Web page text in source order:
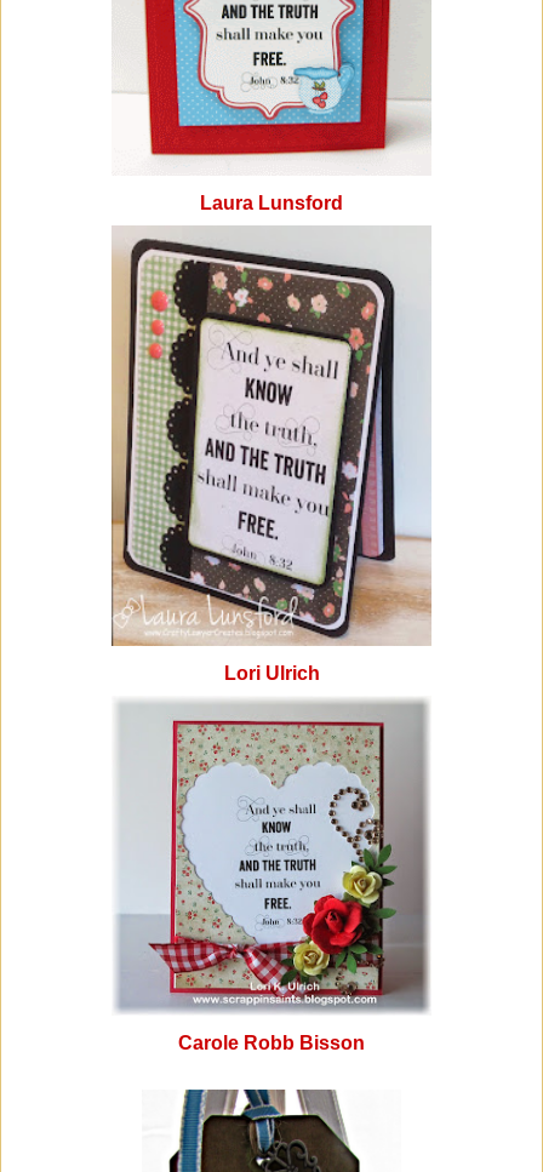
Laura Lunsford
Lori Ulrich
Carole Robb Bisson